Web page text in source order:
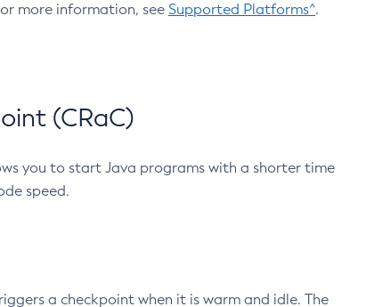
more information, see Supported Platforms^.
(CRaC)
you to start Java programs with a shorter time
speed.
a checkpoint when it is warm and idle. The